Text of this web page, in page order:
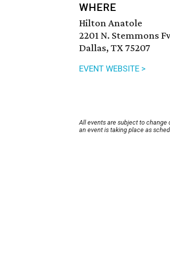
WHERE
Hilton Anatole
2201 N. Stemmons
Dallas, TX 75207
EVENT WEBSITE >
All events are subject to change
an event is taking place as